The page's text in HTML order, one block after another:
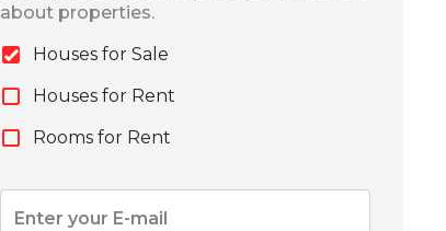
about properties.
Houses for Sale
Houses for Rent
Rooms for Rent